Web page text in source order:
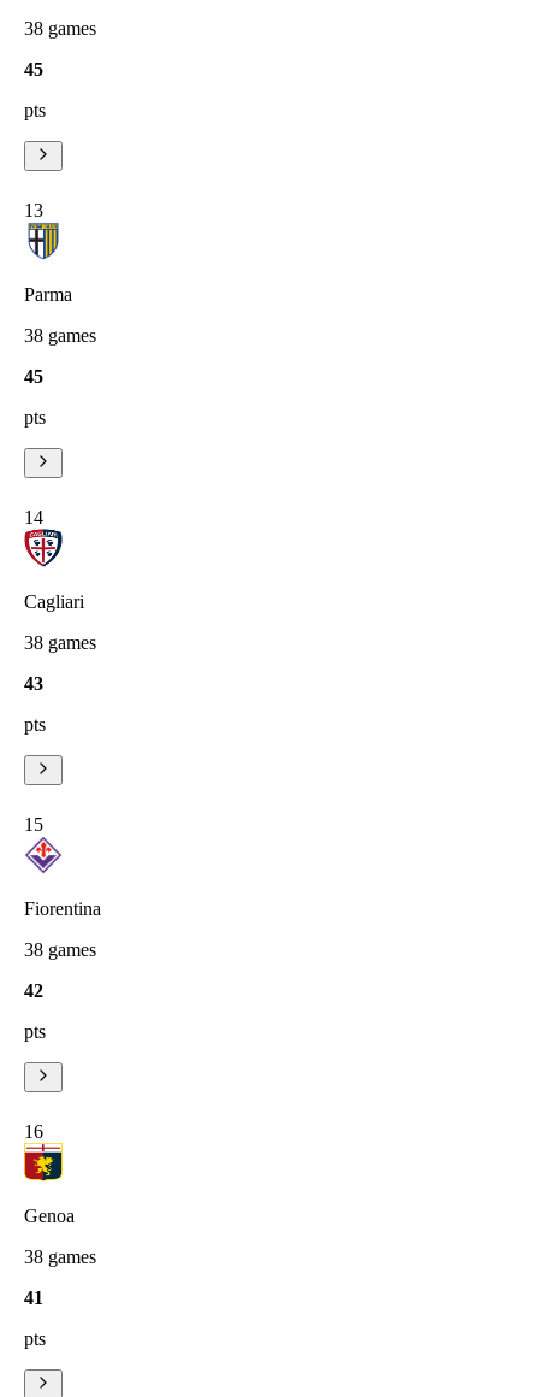
38 games
45
pts
13
Parma
38 games
45
pts
14
Cagliari
38 games
43
pts
15
Fiorentina
38 games
42
pts
16
Genoa
38 games
41
pts